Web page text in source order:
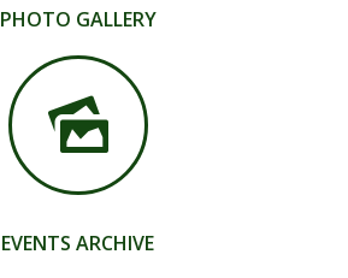
PHOTO GALLERY
EVENTS ARCHIVE